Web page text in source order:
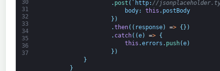
30
31
32
33
34
35
36
37
. post ( ` http: //
body: this . postBody
} )
.then( ( response) => {} )
. catch( (e) =>
{
this .errors . push(e)
} )
}
}